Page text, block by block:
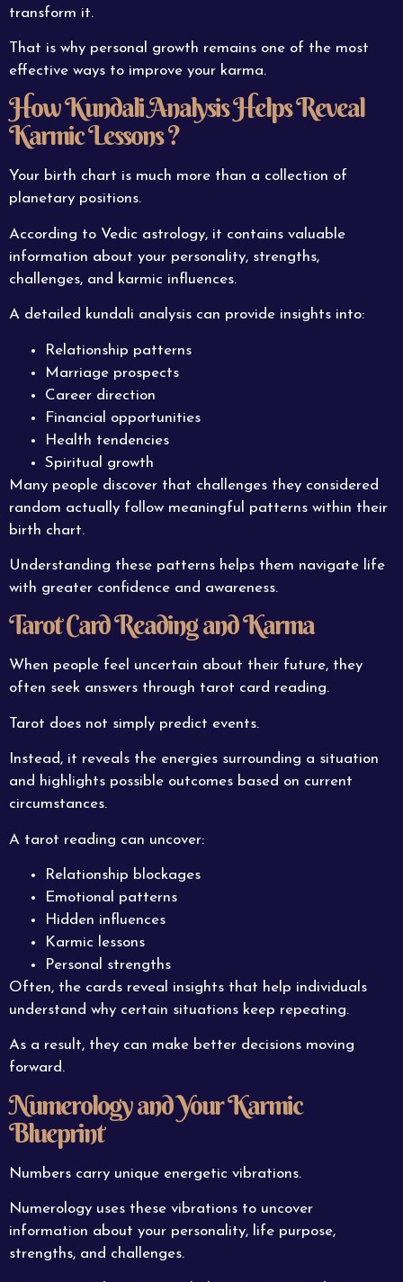
transform it.
That is why personal growth remains one of the most
effective ways to improve your karma.
How Kundali Analysis Helps Reveal
Karmic Lessons ?
Your birth chart is much more than a collection of
planetary positions.
According to Vedic astrology, it contains valuable
information about your personality, strengths,
challenges, and karmic influences.
A detailed kundali analysis can provide insights into:
Relationship patterns
Marriage prospects
Career direction
Financial opportunities
Health tendencies
Spiritual growth
Many people discover that challenges they considered
random actually follow meaningful patterns within their
birth chart.
Understanding these patterns helps them navigate life
with greater confidence and awareness.
Tarot Card Reading and Karma
When people feel uncertain about their future, they
often seek answers through tarot card reading.
Tarot does not simply predict events.
Instead, it reveals the energies surrounding a situation
and highlights possible outcomes based on current
circumstances.
A tarot reading can uncover:
Relationship blockages
Emotional patterns
Hidden influences
Karmic lessons
Personal strengths
Often, the cards reveal insights that help individuals
understand why certain situations keep repeating.
As a result, they can make better decisions moving
forward.
Numerology and Your Karmic
Blueprint
Numbers carry unique energetic vibrations.
Numerology uses these vibrations to uncover
information about your personality, life purpose,
strengths, and challenges.